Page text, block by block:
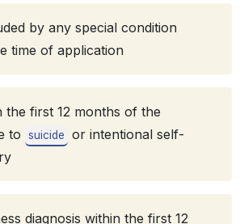
by any special condition
time of application
the first 12 months of the
to
suicide
or intentional self-
diagnosis within the first 12